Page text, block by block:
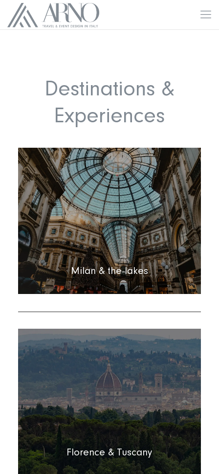
Destinations &
Experiences
Milan & the lakes
Florence & Tuscany